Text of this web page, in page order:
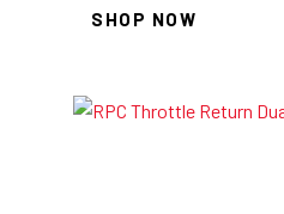
SHOP NOW